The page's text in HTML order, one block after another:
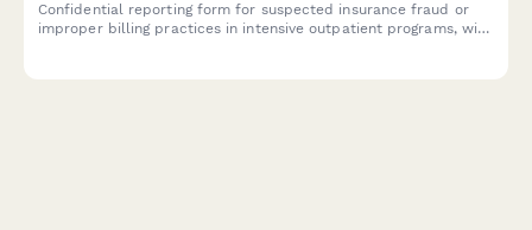
Confidential reporting form for suspected insurance fraud or
improper billing practices in intensive outpatient programs, with